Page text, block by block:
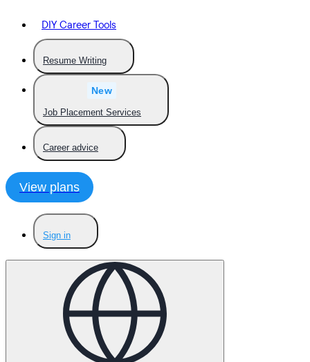
DIY Career Tools
Resume Writing
New
Job Placement Services
Career advice
View plans
Sign in